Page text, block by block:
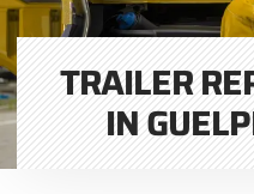
TRAILER
IN